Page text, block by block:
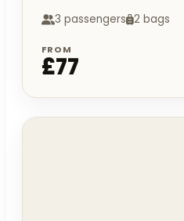
3 passengers 2 bags
FROM
£77